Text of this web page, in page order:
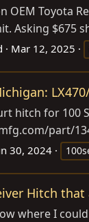
OEM Toyota
Asking $675
Mar 12, 2025
hitch for 100
part/
30, 2024
Hitch
where I